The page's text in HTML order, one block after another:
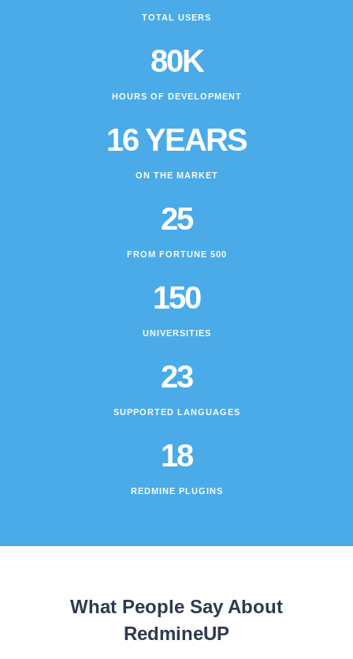
TOTAL USERS
80K
HOURS OF DEVELOPMENT
16 YEARS
ON THE MARKET
25
FROM FORTUNE 500
150
UNIVERSITIES
23
SUPPORTED LANGUAGES
18
REDMINE PLUGINS
What People Say About
RedmineUP